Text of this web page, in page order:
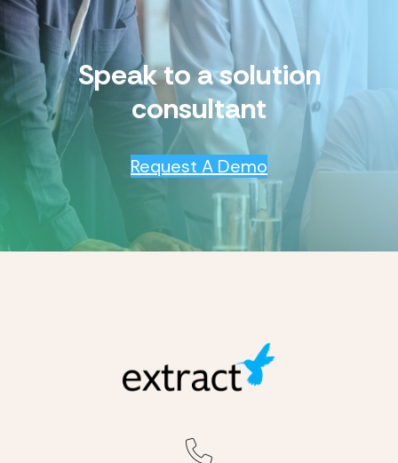
Speak to a solution
consultant
Request A Demo